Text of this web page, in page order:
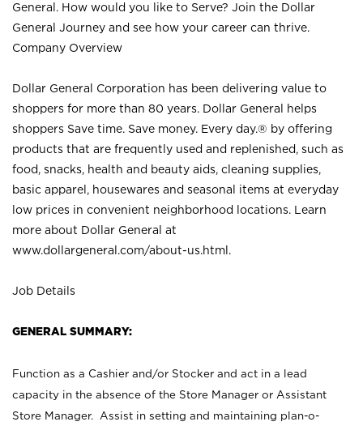
General. How would you like to Serve? Join the Dollar
General Journey and see how your career can thrive.
Company Overview
Dollar General Corporation has been delivering value to
shoppers for more than 80 years. Dollar General helps
shoppers Save time. Save money. Every day.® by offering
products that are frequently used and replenished, such as
food, snacks, health and beauty aids, cleaning supplies,
basic apparel, housewares and seasonal items at everyday
low prices in convenient neighborhood locations. Learn
more about Dollar General at
www.dollargeneral.com/about-us.html .
Job Details
GENERAL SUMMARY:
Function as a Cashier and/or Stocker and act in a lead
capacity in the absence of the Store Manager or Assistant
Store Manager. Assist in setting and maintaining plan-o-